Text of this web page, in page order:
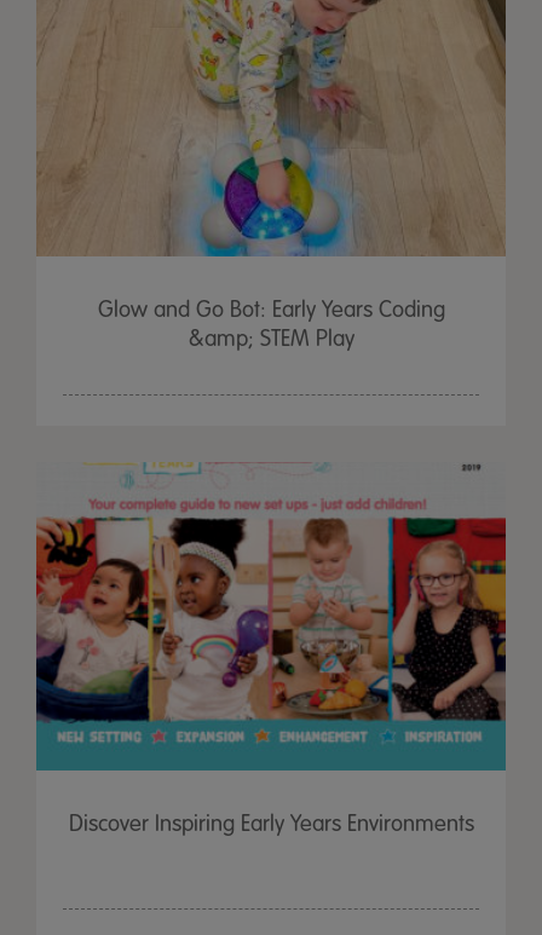
Glow and Go Bot: Early Years Coding
&amp; STEM Play
Discover Inspiring Early Years Environments